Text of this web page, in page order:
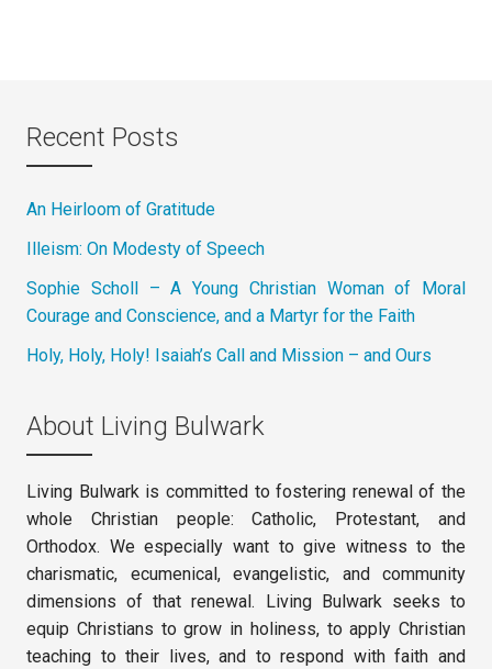
Recent Posts
An Heirloom of Gratitude
Illeism: On Modesty of Speech
Sophie Scholl – A Young Christian Woman of Moral
Courage and Conscience, and a Martyr for the Faith
Holy, Holy, Holy! Isaiah’s Call and Mission – and Ours
About Living Bulwark
Living Bulwark is committed to fostering renewal of the
whole Christian people: Catholic, Protestant, and
Orthodox. We especially want to give witness to the
charismatic, ecumenical, evangelistic, and community
dimensions of that renewal. Living Bulwark seeks to
equip Christians to grow in holiness, to apply Christian
teaching to their lives, and to respond with faith and